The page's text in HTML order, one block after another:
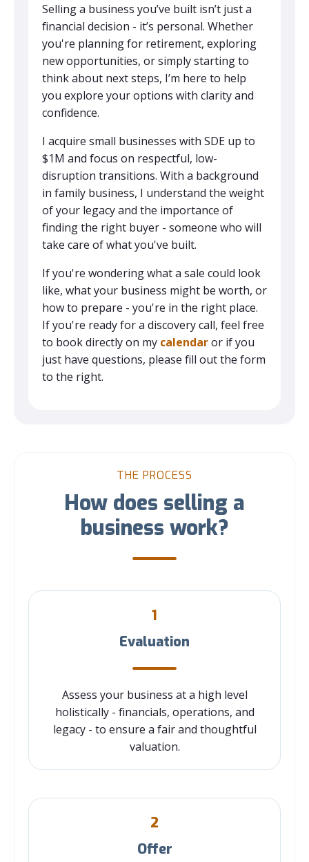
Selling a business you’ve built isn’t just a
financial decision - it’s personal. Whether
you're planning for retirement, exploring
new opportunities, or simply starting to
think about next steps, I’m here to help
you explore your options with clarity and
confidence.
I acquire small businesses with SDE up to
$1M and focus on respectful, low-
disruption transitions. With a background
in family business, I understand the weight
of your legacy and the importance of
finding the right buyer - someone who will
take care of what you've built.
If you're wondering what a sale could look
like, what your business might be worth, or
how to prepare - you're in the right place.
If you're ready for a discovery call, feel free
to book directly on my calendaror if you
just have questions, please fill out the form
to the right.
THE PROCESS
How does selling a
business work?
1
Evaluation
Assess your business at a high level
holistically - financials, operations, and
legacy - to ensure a fair and thoughtful
valuation.
2
Offer